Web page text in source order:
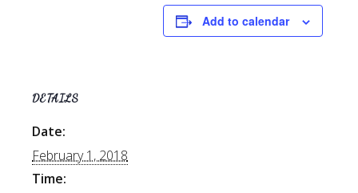
Add to calendar
DETAILS
Date:
February 1, 2018
Time: